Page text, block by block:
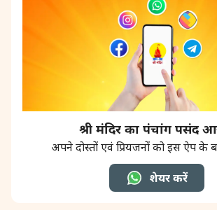
श्री मंदिर का पंचांग पसंद
अपने दोस्तों एवं प्रियजनों को इस ऐप के
शेयर करें